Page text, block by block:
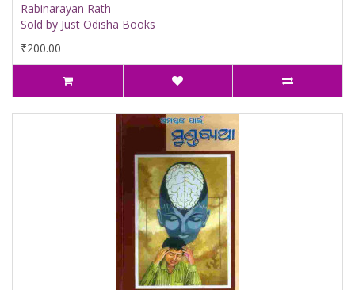
Rabinarayan Rath
Sold by Just Odisha Books
₹200.00